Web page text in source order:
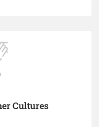
Cultures